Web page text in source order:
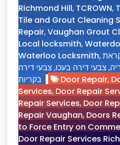
Richmond Hill, TCROWN,
Tile and Grout Cleaning
Repair,Vaughan Grout
Local locksmith,
Waterloo Locksmith,
, צבעי דירה בעכו, צבעי דירה
בקריות
Door Repair,
Services, Door Repair
Repair Services, Door
Repair Vaughan, Doors
to Force Entry on
Door Repair Services